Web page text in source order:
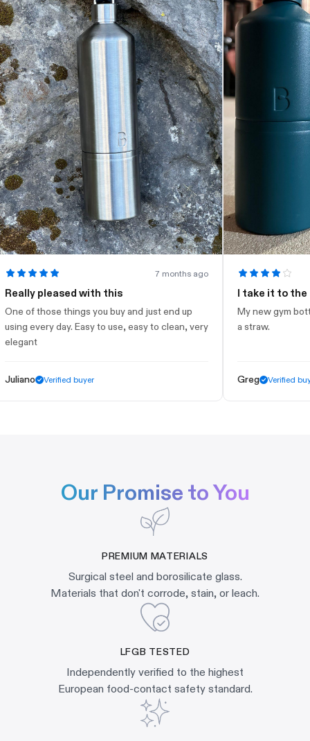
7 months ago
pleased with this
those things you buy and just end up
every day. Easy to use, easy to clean, very
Verified buyer
I take it to the gym
My new gym bottle.
a straw.
Verified buyer
Our Promise to You
PREMIUM MATERIALS
Surgical steel and borosilicate glass.
Materials that don't corrode, stain, or leach.
LFGB TESTED
Independently verified to the highest
European food-contact safety standard.